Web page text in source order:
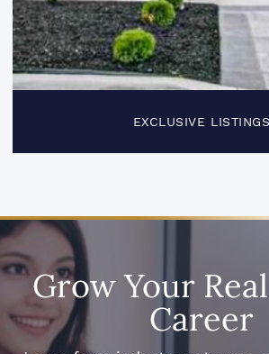
EXCLUSIVE LISTINGS
Grow Your
Career